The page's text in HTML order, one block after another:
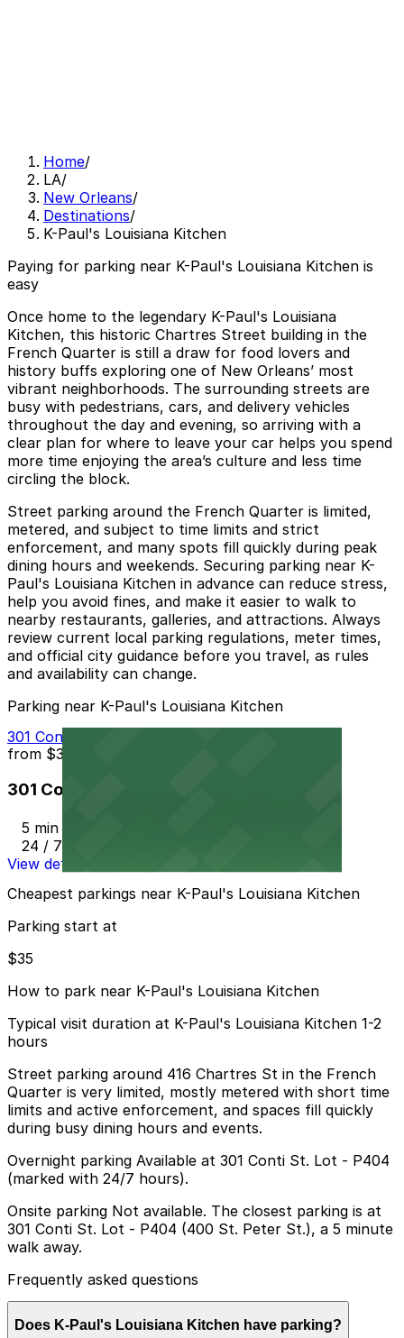
Home/
LA/
New Orleans/
Destinations/
K-Paul's Louisiana Kitchen
Paying for parking near K-Paul's Louisiana Kitchen is
easy
Once home to the legendary K-Paul's Louisiana
Kitchen, this historic Chartres Street building in the
French Quarter is still a draw for food lovers and
history buffs exploring one of New Orleans’ most
vibrant neighborhoods. The surrounding streets are
busy with pedestrians, cars, and delivery vehicles
throughout the day and evening, so arriving with a
clear plan for where to leave your car helps you spend
more time enjoying the area’s culture and less time
circling the block.
Street parking around the French Quarter is limited,
metered, and subject to time limits and strict
enforcement, and many spots fill quickly during peak
dining hours and weekends. Securing parking near K-
Paul's Louisiana Kitchen in advance can reduce stress,
help you avoid fines, and make it easier to walk to
nearby restaurants, galleries, and attractions. Always
review current local parking regulations, meter times,
and official city guidance before you travel, as rules
and availability can change.
Parking near K-Paul's Louisiana Kitchen
301 Conti St. Lot - P404
from $35
301 Conti St. Lot - P404
5 min walk
24 / 7
View details
Cheapest parkings near K-Paul's Louisiana Kitchen
Parking start at
$35
How to park near K-Paul's Louisiana Kitchen
Typical visit duration at K-Paul's Louisiana Kitchen 1-2
hours
Street parking around 416 Chartres St in the French
Quarter is very limited, mostly metered with short time
limits and active enforcement, and spaces fill quickly
during busy dining hours and events.
Overnight parking Available at 301 Conti St. Lot - P404
(marked with 24/7 hours).
Onsite parking Not available. The closest parking is at
301 Conti St. Lot - P404 (400 St. Peter St.), a 5 minute
walk away.
Frequently asked questions
Does K-Paul's Louisiana Kitchen have parking?